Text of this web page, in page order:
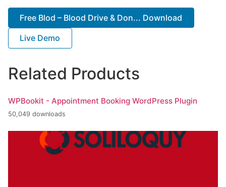
Free Blod – Blood Drive & Don... Download
Live Demo
Related Products
WPBookit - Appointment Booking WordPress Plugin
50,049 downloads